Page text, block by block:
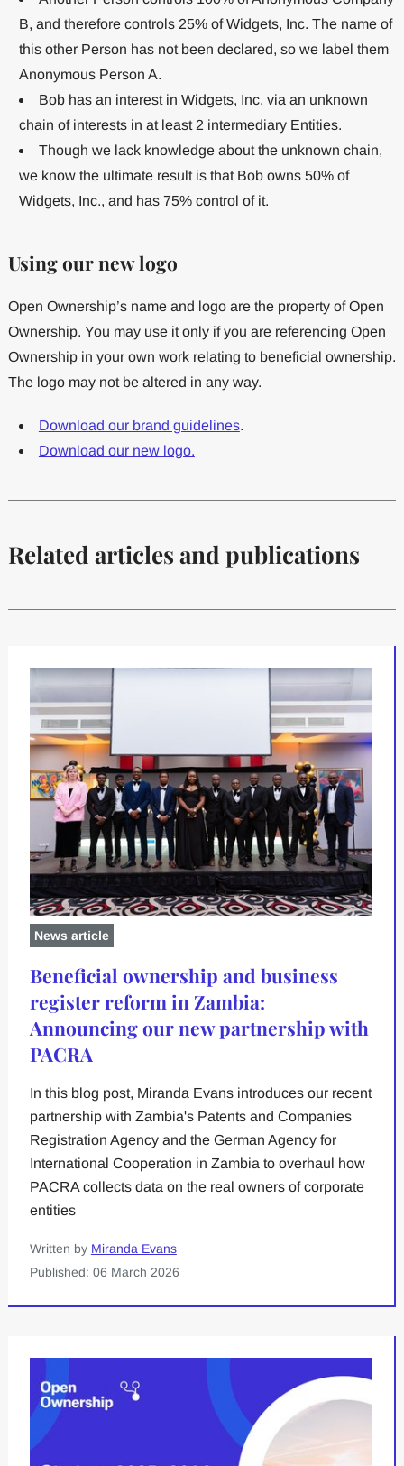
B, and therefore controls 25% of Widgets, Inc. The name of
this other Person has not been declared, so we label them
Anonymous Person A.
Bob has an interest in Widgets, Inc. via an unknown
chain of interests in at least 2 intermediary Entities.
Though we lack knowledge about the unknown chain,
we know the ultimate result is that Bob owns 50% of
Widgets, Inc., and has 75% control of it.
Using our new logo
Open Ownership’s name and logo are the property of Open
Ownership. You may use it only if you are referencing Open
Ownership in your own work relating to beneficial ownership.
The logo may not be altered in any way.
Download our brand guidelines.
Download our new logo.
Related articles and publications
News article
Beneficial ownership and business
register reform in Zambia:
Announcing our new partnership with
PACRA
In this blog post, Miranda Evans introduces our recent
partnership with Zambia's Patents and Companies
Registration Agency and the German Agency for
International Cooperation in Zambia to overhaul how
PACRA collects data on the real owners of corporate
entities
Written by Miranda Evans
Published: 06 March 2026